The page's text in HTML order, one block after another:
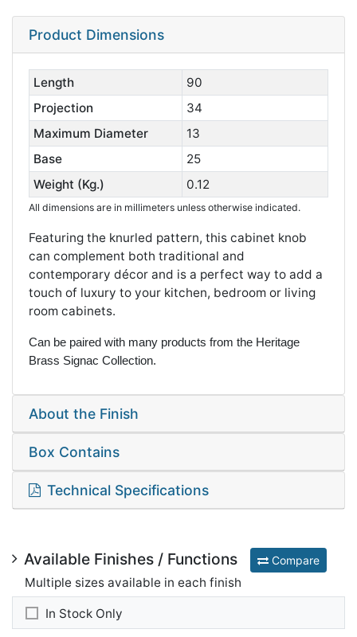
Product Dimensions
Length
90
Projection
34
Maximum Diameter
13
Base
25
Weight (Kg.)
0.12
All dimensions are in millimeters unless otherwise indicated.
Featuring the knurled pattern, this cabinet knob
can complement both traditional and
contemporary décor and is a perfect way to add a
touch of luxury to your kitchen, bedroom or living
room cabinets.
Can be paired with many products from the Heritage
Brass Signac Collection.
About the Finish
Box Contains
Technical Specifications
Available Finishes / Functions Compare
Multiple sizes available in each finish
In Stock Only